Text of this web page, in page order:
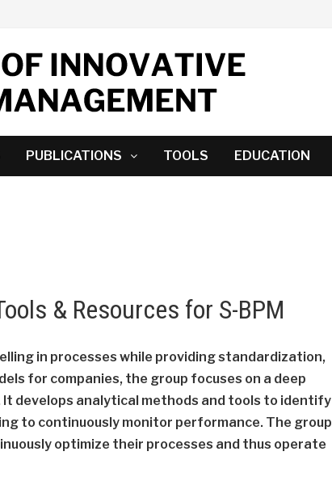
PUBLICATIONS TOOLS EDUCATION
& Resources for S-BPM
in processes while providing standardization,
for companies, the group focuses on a deep
develops analytical methods and tools to identify
to continuously monitor performance. The group
optimize their processes and thus operate